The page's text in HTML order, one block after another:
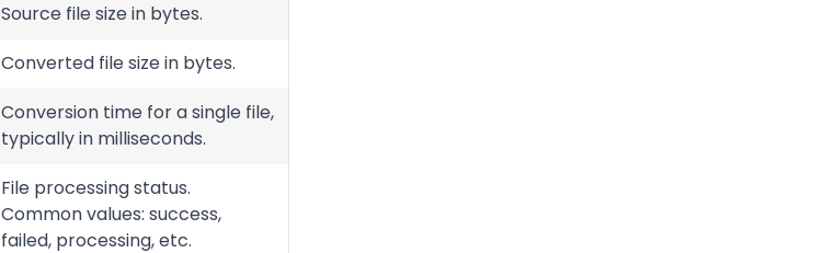
Source file size in bytes.
Converted file size in bytes.
Conversion time for a single file,
typically in milliseconds.
File processing status.
Common values: success,
failed, processing, etc.